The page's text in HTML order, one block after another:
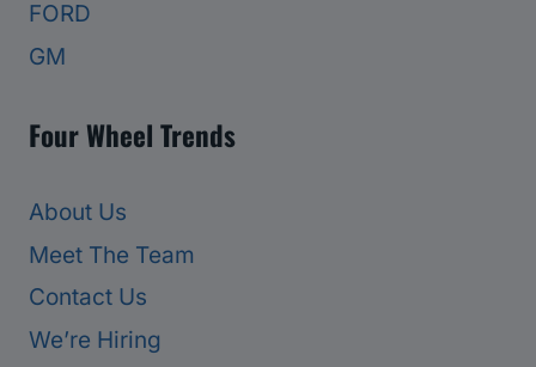
FORD
GM
Four Wheel Trends
About Us
Meet The Team
Contact Us
We’re Hiring